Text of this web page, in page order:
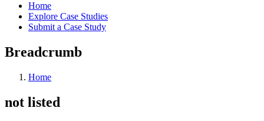
Home
Explore Case Studies
Submit a Case Study
Breadcrumb
Home
not listed